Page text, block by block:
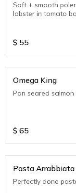
Soft + smooth
lobster in tomato
$ 55
Omega King
Pan seared
$ 65
Pasta Arrabbiata
Perfectly done